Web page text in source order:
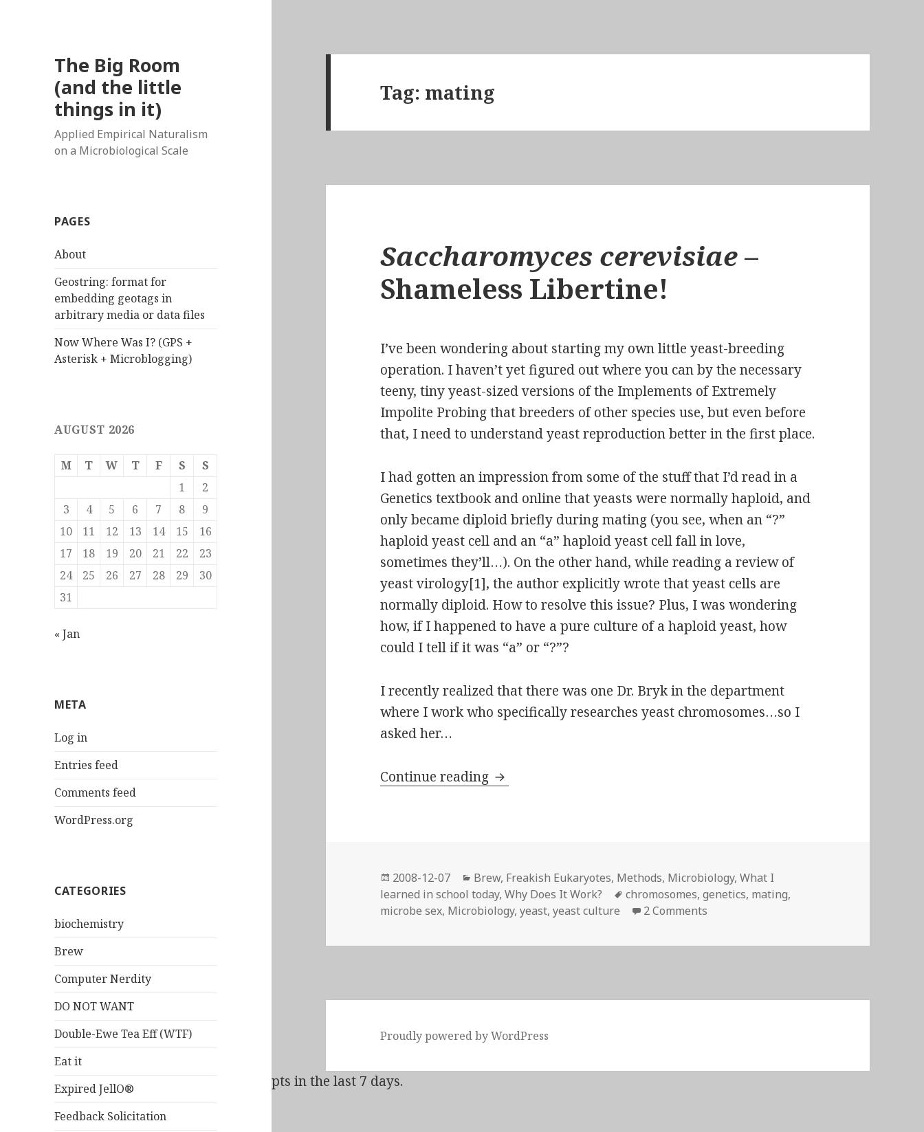
The Big Room
(and the little
things in it)
Applied Empirical Naturalism
on a Microbiological Scale
PAGES
About
Geostring: format for
embedding geotags in
arbitrary media or data files
Now Where Was I? (GPS +
Asterisk + Microblogging)
AUGUST 2026
M T W T F S
S
1
2
3
4 5 6 7 8
9
10
11 12 13 14 15
16
17
18 19 20 21 22
23
24
25 26 27 28 29
30
31
« Jan
META
Log in
Entries feed
Comments feed
WordPress.org
CATEGORIES
biochemistry
Brew
Computer Nerdity
DO NOT WANT
Double-Ewe Tea Eff (WTF)
Eat it
Expired JellO®
Feedback Solicitation
Tag: mating
Saccharomyces cerevisiae–
Shameless Libertine!
I’ve been wondering about starting my own little yeast-breeding
operation. I haven’t yet figured out where you can by the necessary
teeny, tiny yeast-sized versions of the Implements of Extremely
Impolite Probing that breeders of other species use, but even before
that, I need to understand yeast reproduction better in the first place.
I had gotten an impression from some of the stuff that I’d read in a
Genetics textbook and online that yeasts were normallyhaploid, and
only became diploid briefly during mating (you see, when an “?”
haploid yeast cell and an “a” haploid yeast cell fall in love,
sometimes they’ll…). On the other hand, while reading a review of
yeast virology[1], the author explicitly wrote that yeast cells are
normally diploid. How to resolve this issue? Plus, I was wondering
how, if I happened to have a pure culture of a haploid yeast, how
could I tell if it was “a” or “?”?
I recently realized that there was one Dr. Bryk in the department
where I work who specifically researches yeast chromosomes…so I
asked her…
Continue reading Saccharomyces cerevisiae
Posted
on
2008-12-07 Categories
Brew, Freakish Eukaryotes, Methods, Microbiology,What I
learned in school today,Why Does It Work? Tags
chromosomes,genetics, mating,
microbe sex, Microbiology,yeast,yeast culture 2 Comments
Proudly powered by WordPress
Bad Behavior has blocked access attempts in the last 7 days.